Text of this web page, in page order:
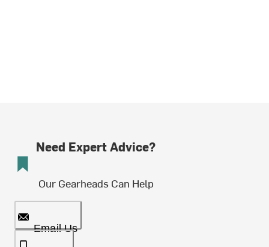
Need Expert Advice?
Our Gearheads Can Help
Email Us